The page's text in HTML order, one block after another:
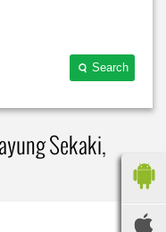
Search
Sekaki,